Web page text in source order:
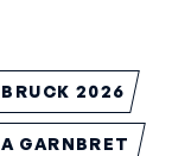
2026
GARNBRET